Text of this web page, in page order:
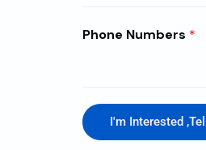
Phone Numbers *
I'm Interested